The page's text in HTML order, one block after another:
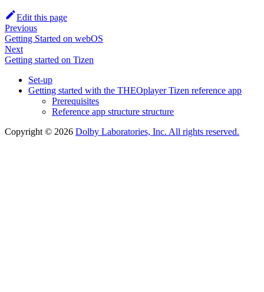
Edit this page
Previous
Getting Started on webOS
Next
Getting started on Tizen
Set-up
Getting started with the THEOplayer Tizen reference app
Prerequisites
Reference app structure structure
Copyright © 2026 Dolby Laboratories, Inc. All rights reserved.